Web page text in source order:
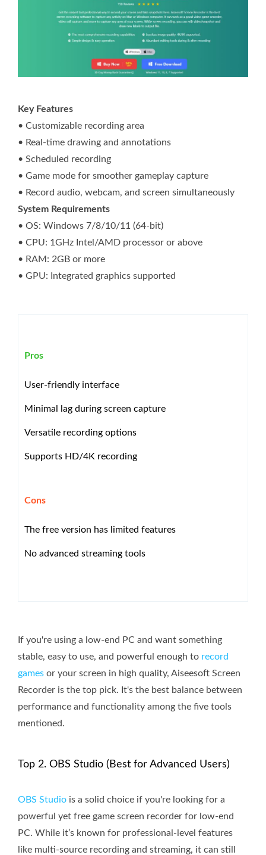
Key Features
• Customizable recording area
• Real-time drawing and annotations
• Scheduled recording
• Game mode for smoother gameplay capture
• Record audio, webcam, and screen simultaneously
System Requirements
• OS: Windows 7/8/10/11 (64-bit)
• CPU: 1GHz Intel/AMD processor or above
• RAM: 2GB or more
• GPU: Integrated graphics supported
Pros
User-friendly interface
Minimal lag during screen capture
Versatile recording options
Supports HD/4K recording
Cons
The free version has limited features
No advanced streaming tools
If you're using a low-end PC and want something
stable, easy to use, and powerful enough to record
games or your screen in high quality, Aiseesoft Screen
Recorder is the top pick. It's the best balance between
performance and functionality among the five tools
mentioned.
Top 2. OBS Studio (Best for Advanced Users)
OBS Studio is a solid choice if you're looking for a
powerful yet free game screen recorder for low-end
PC. While it’s known for professional-level features
like multi-source recording and streaming, it can still